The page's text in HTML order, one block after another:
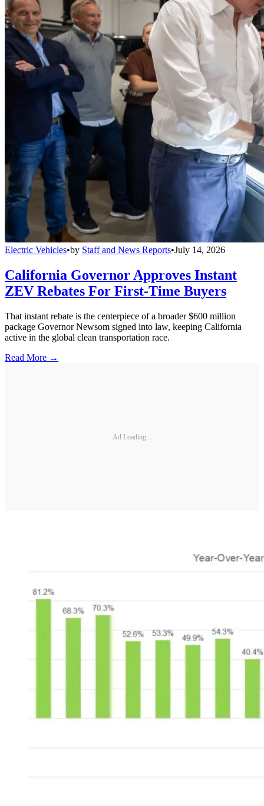
Electric Vehicles•by Staff and News Reports•July 14, 2026
California Governor Approves Instant
ZEV Rebates For First-Time Buyers
That instant rebate is the centerpiece of a broader $600 million
package Governor Newsom signed into law, keeping California
active in the global clean transportation race.
Read More →
Ad Loading...